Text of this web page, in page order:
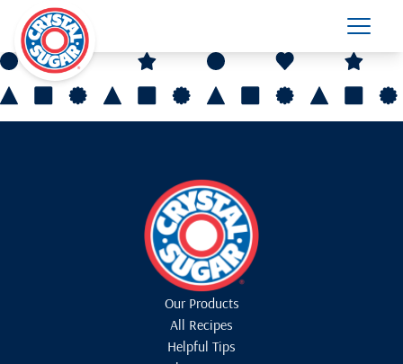
Our Products
All Recipes
Helpful Tips